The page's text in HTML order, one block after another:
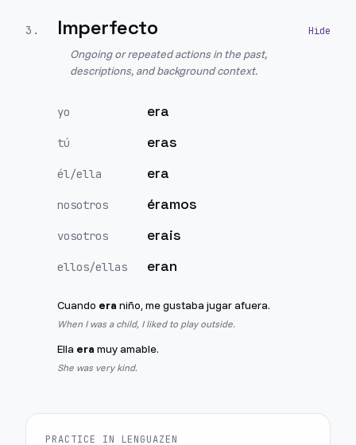
3 . Imperfecto
Ongoing or repeated actions in the past,
descriptions, and background context.
yo era
tú eras
él/ella era
nosotros éramos
vosotros erais
ellos/ellas eran
Cuando era niño, me gustaba jugar afuera.
When I was a child, I liked to play outside.
Ella era muy amable.
She was very kind.
PRACTICE IN LENGUAZEN